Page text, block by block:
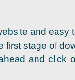
and easy
first stage of
and click